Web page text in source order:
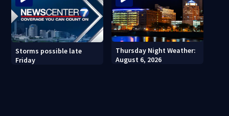
Storms possible late
Friday
Thursday Night Weather:
August 6, 2026